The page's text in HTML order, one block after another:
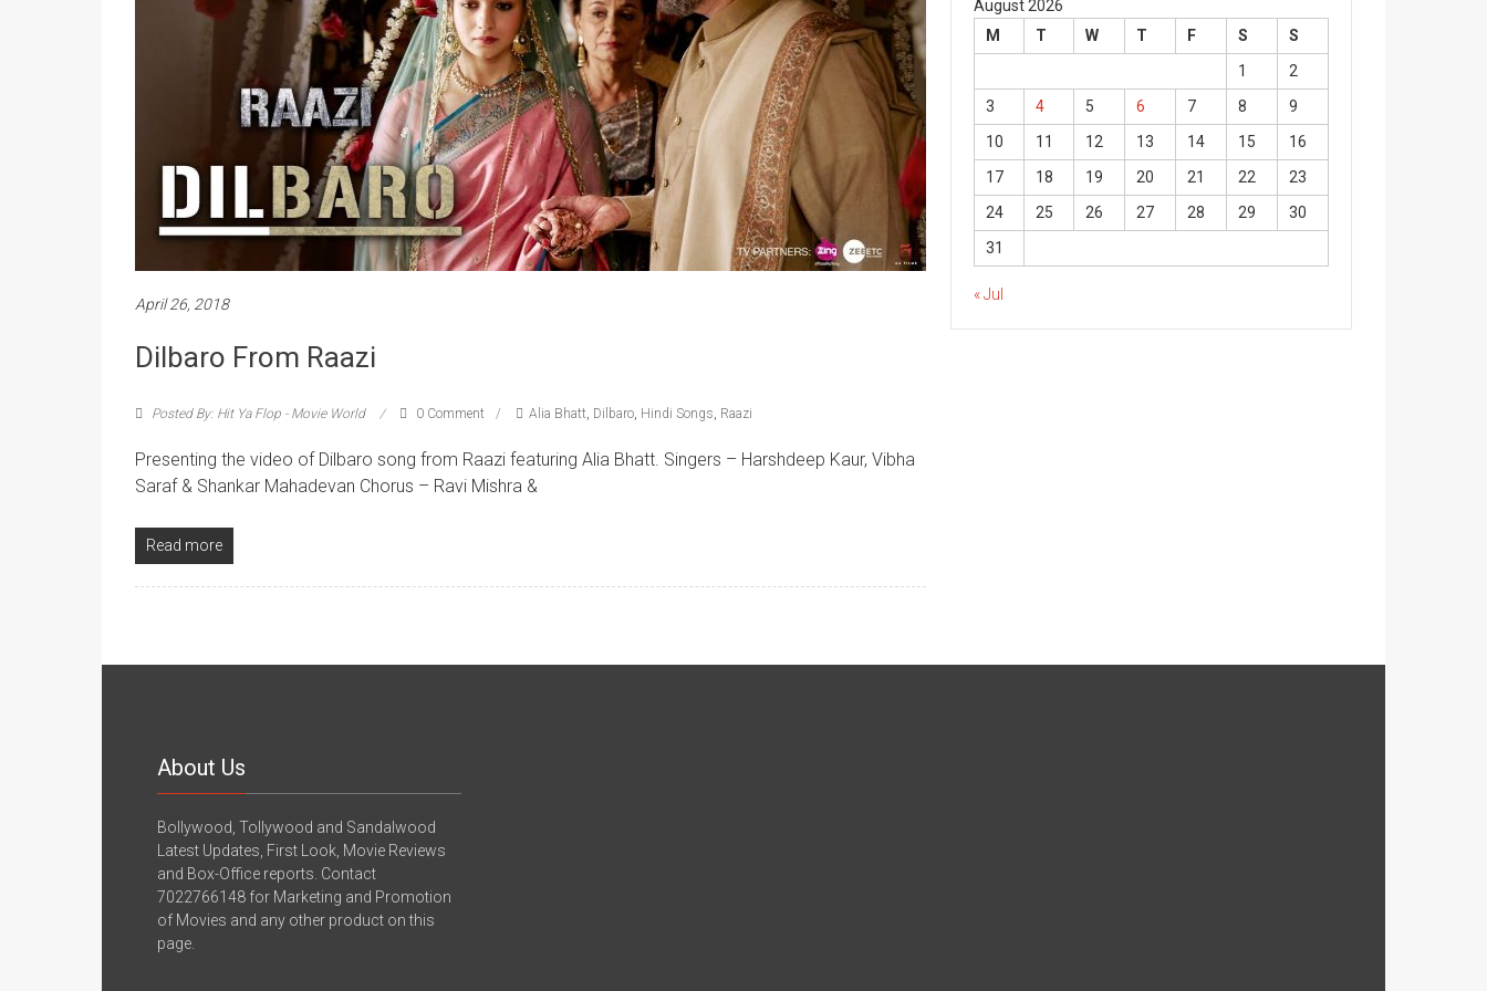
April 26, 2018
Dilbaro From Raazi
Posted By: Hit Ya Flop - Movie World 0 Comment Alia Bhatt, Dilbaro, Hindi Songs, Raazi
Presenting the video of Dilbaro song from Raazi featuring Alia Bhatt. Singers – Harshdeep Kaur, Vibha
Saraf & Shankar Mahadevan Chorus – Ravi Mishra &
Read more
August 2026
M
T W T F S
S
1
2
3
4 5 6 7 8
9
10
11 12 13 14 15
16
17
18 19 20 21 22
23
24
25 26 27 28 29
30
31
« Jul
About Us
Bollywood, Tollywood and Sandalwood
Latest Updates, First Look, Movie Reviews
and Box-Office reports. Contact
7022766148 for Marketing and Promotion
of Movies and any other product on this
page.